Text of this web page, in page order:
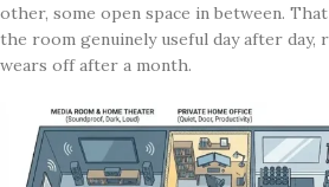
other, some open space in between.
the room genuinely useful day after
wears off after a month.